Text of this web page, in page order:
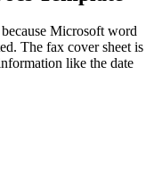
Microsoft word
The fax cover sheet is
like the date